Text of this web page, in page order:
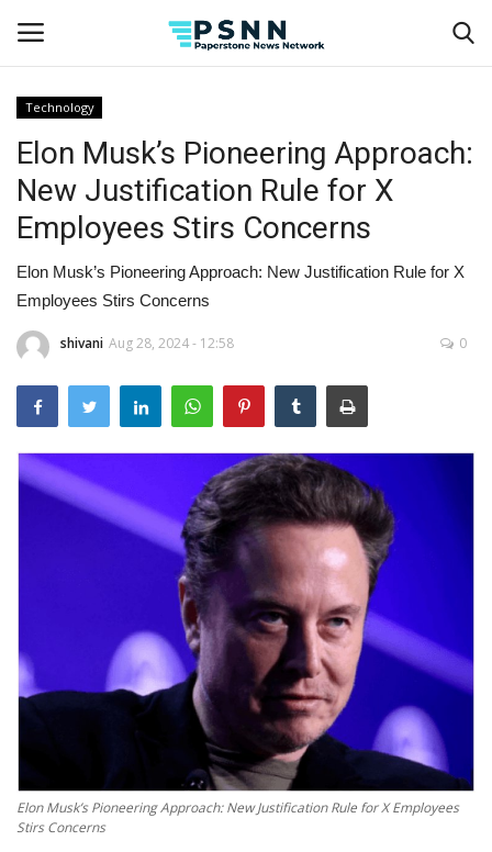
Home
Contact
Business
Fashion
Entertainment
Success Stories
Blog
Technology
Elon Musk’s Pioneering Approach:
New Justification Rule for X
Employees Stirs Concerns
Elon Musk’s Pioneering Approach: New Justification Rule for X
Employees Stirs Concerns
shivani Aug 28, 2024 - 12:58 0
Elon Musk’s Pioneering Approach: New Justification Rule for X Employees
Stirs Concerns